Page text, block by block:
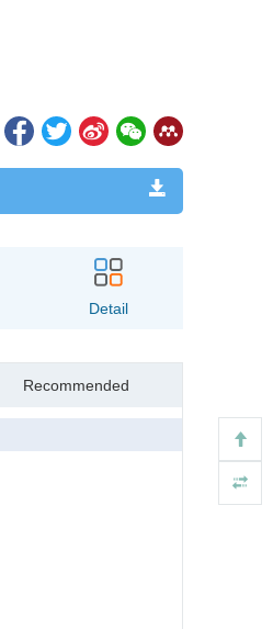
Detail
Recommended